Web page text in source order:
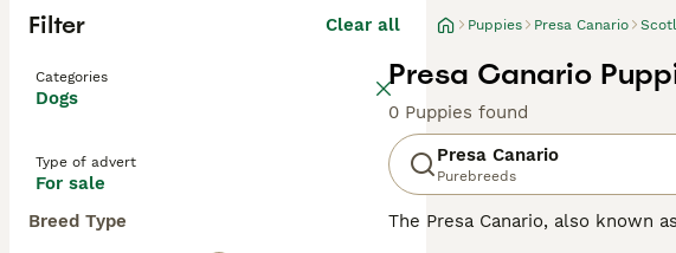
Filter Clear all
Categories
Dogs
Type of advert
For sale
Breed Type
Puppies Presa Canario
Presa Canario
0 Puppies found
Presa Canario
Purebreeds
The Presa Canario, also known as